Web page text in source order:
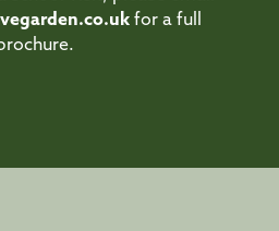
for a full